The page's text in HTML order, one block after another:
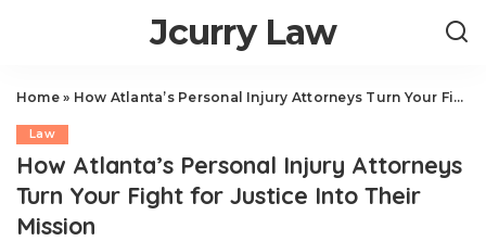
Jcurry Law
Home» How Atlanta’s Personal Injury Attorneys Turn Your Fight for Justice Into Their Mission
Law
How Atlanta’s Personal Injury Attorneys
Turn Your Fight for Justice Into Their
Mission